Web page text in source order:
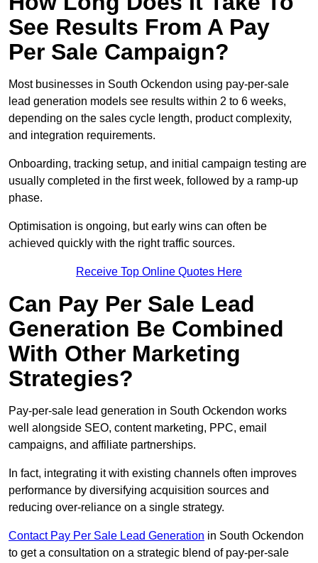
See Results From A Pay
Per Sale Campaign?
Most businesses in South Ockendon using pay-per-sale
lead generation models see results within 2 to 6 weeks,
depending on the sales cycle length, product complexity,
and integration requirements.
Onboarding, tracking setup, and initial campaign testing are
usually completed in the first week, followed by a ramp-up
phase.
Optimisation is ongoing, but early wins can often be
achieved quickly with the right traffic sources.
Receive Top Online Quotes Here
Can Pay Per Sale Lead
Generation Be Combined
With Other Marketing
Strategies?
Pay-per-sale lead generation in South Ockendon works
well alongside SEO, content marketing, PPC, email
campaigns, and affiliate partnerships.
In fact, integrating it with existing channels often improves
performance by diversifying acquisition sources and
reducing over-reliance on a single strategy.
Contact Pay Per Sale Lead Generation in South Ockendon
to get a consultation on a strategic blend of pay-per-sale